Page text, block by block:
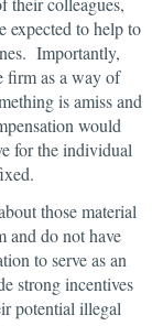
expected to help to
Importantly,
firm as a way of
is amiss and
would
for the individual
those material
and do not have
to serve as an
strong incentives
potential illegal